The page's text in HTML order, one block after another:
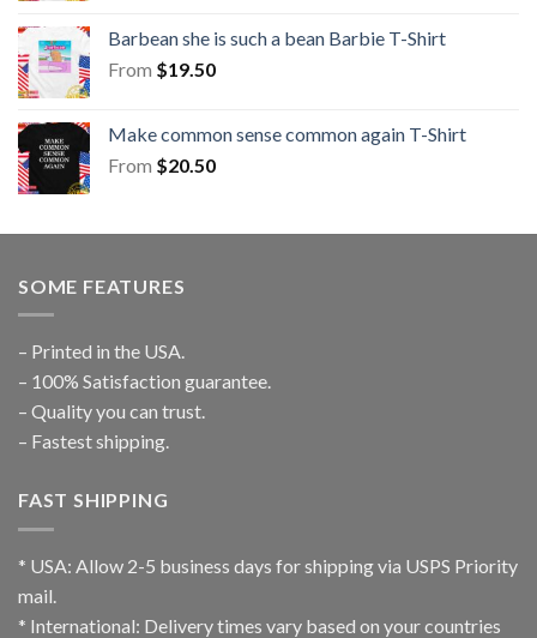
Barbean she is such a bean Barbie T-Shirt
From $19.50
Make common sense common again T-Shirt
From $20.50
SOME FEATURES
– Printed in the USA.
– 100% Satisfaction guarantee.
– Quality you can trust.
– Fastest shipping.
FAST SHIPPING
* USA: Allow 2-5 business days for shipping via USPS Priority
mail.
* International: Delivery times vary based on your countries